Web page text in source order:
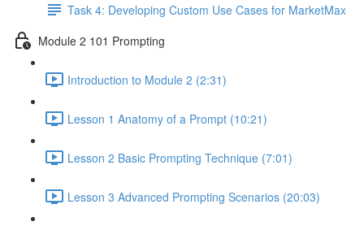
Task 4: Developing Custom Use Cases for MarketMax
Module 2 101 Prompting
Introduction to Module 2 (2:31)
Lesson 1 Anatomy of a Prompt (10:21)
Lesson 2 Basic Prompting Technique (7:01)
Lesson 3 Advanced Prompting Scenarios (20:03)